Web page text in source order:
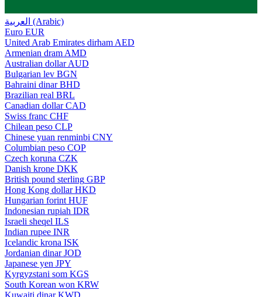
العربية (Arabic)
Euro EUR
United Arab Emirates dirham AED
Armenian dram AMD
Australian dollar AUD
Bulgarian lev BGN
Bahraini dinar BHD
Brazilian real BRL
Canadian dollar CAD
Swiss franc CHF
Chilean peso CLP
Chinese yuan renminbi CNY
Columbian peso COP
Czech koruna CZK
Danish krone DKK
British pound sterling GBP
Hong Kong dollar HKD
Hungarian forint HUF
Indonesian rupiah IDR
Israeli sheqel ILS
Indian rupee INR
Icelandic krona ISK
Jordanian dinar JOD
Japanese yen JPY
Kyrgyzstani som KGS
South Korean won KRW